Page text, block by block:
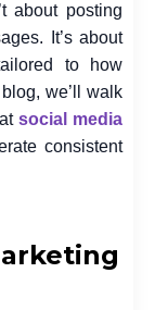
about posting
It’s about
to how
we’ll walk
social media
consistent